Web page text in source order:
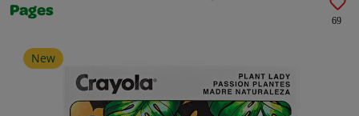
Pages
69
New